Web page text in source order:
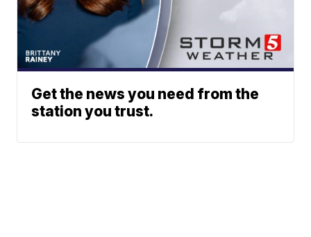
Get the news you need from the
station you trust.